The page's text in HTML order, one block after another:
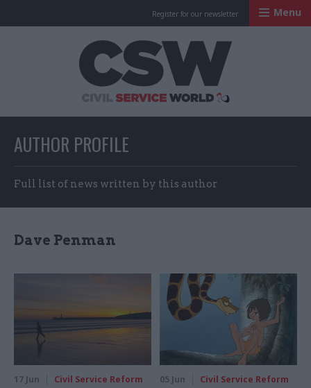
Register for our newsletter Menu
AUTHOR PROFILE
Full list of news written by this author
Dave Penman
17 Jun Civil Service Reform 05 Jun Civil Service Reform